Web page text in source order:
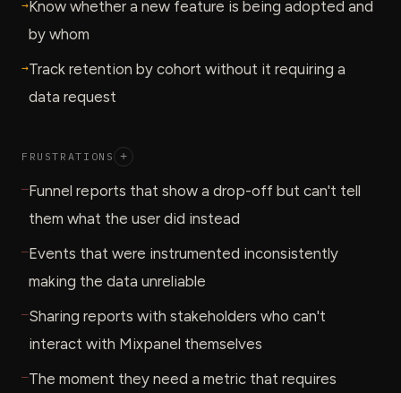
→Know whether a new feature is being adopted and
by whom
→Track retention by cohort without it requiring a
data request
FRUSTRATIONS +
—Funnel reports that show a drop-off but can't tell
them what the user did instead
—Events that were instrumented inconsistently
making the data unreliable
—Sharing reports with stakeholders who can't
interact with Mixpanel themselves
—The moment they need a metric that requires